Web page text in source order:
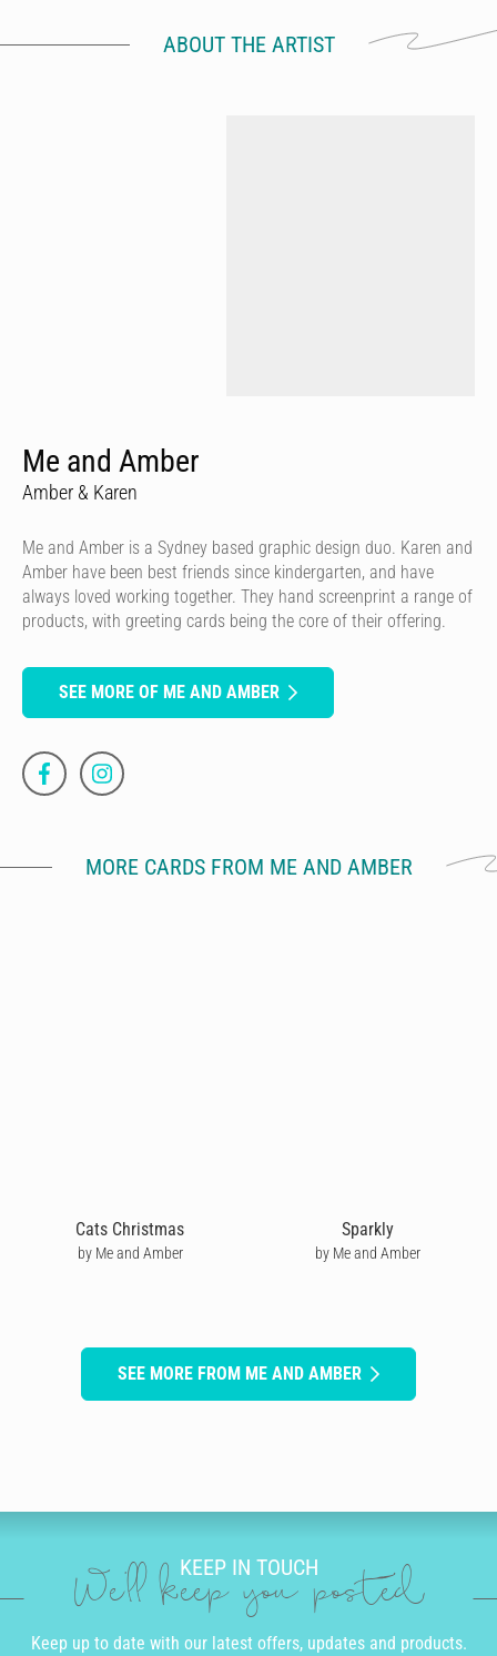
ABOUT THE ARTIST
Me and Amber
Amber & Karen
Me and Amber is a Sydney based graphic design duo. Karen and
Amber have been best friends since kindergarten, and have
always loved working together. They hand screenprint a range of
products, with greeting cards being the core of their offering.
SEE MORE OF ME AND AMBER
MORE CARDS FROM ME AND AMBER
Cats Christmas
by Me and Amber
Sparkly
by Me and Amber
SEE MORE FROM ME AND AMBER
KEEP IN TOUCH
We'll keep you posted
Keep up to date with our latest offers, updates and products.